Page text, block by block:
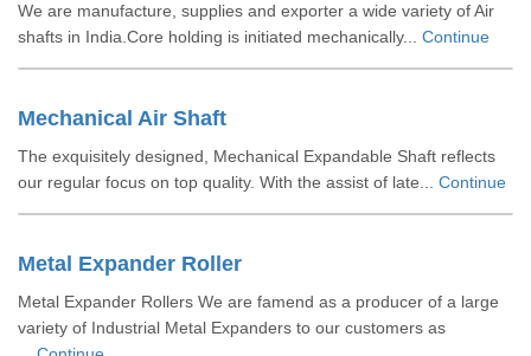
We are manufacture, supplies and exporter a wide variety of Air
shafts in India.Core holding is initiated mechanically... Continue
Mechanical Air Shaft
The exquisitely designed, Mechanical Expandable Shaft reflects
our regular focus on top quality. With the assist of late... Continue
Metal Expander Roller
Metal Expander Rollers We are famend as a producer of a large
variety of Industrial Metal Expanders to our customers as